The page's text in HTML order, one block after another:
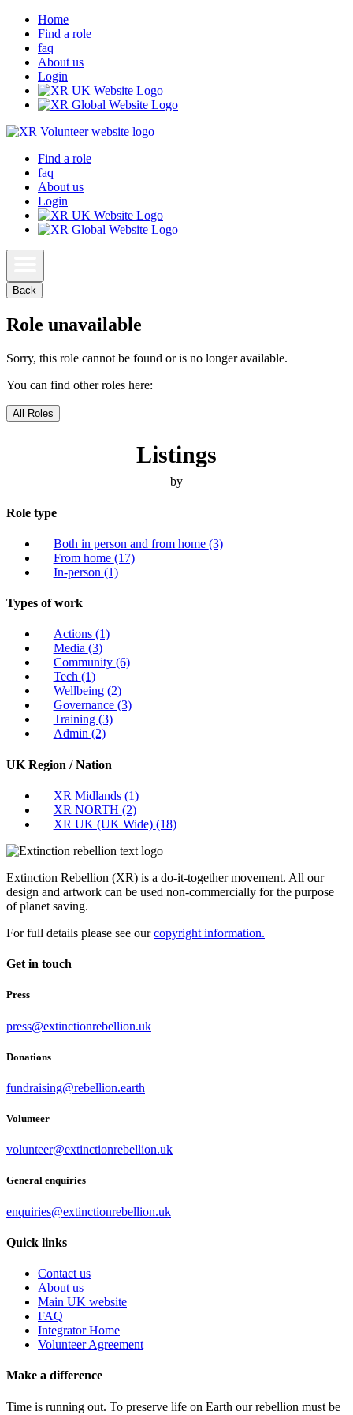
Home
Find a role
faq
About us
Login
Find a role
faq
About us
Login
Back
Role unavailable
Sorry, this role cannot be found or is no longer available.
You can find other roles here:
All Roles
Listings
by
Role type
Both in person and from home (3)
From home (17)
In-person (1)
Types of work
Actions (1)
Media (3)
Community (6)
Tech (1)
Wellbeing (2)
Governance (3)
Training (3)
Admin (2)
UK Region / Nation
XR Midlands (1)
XR NORTH (2)
XR UK (UK Wide) (18)
Extinction Rebellion (XR) is a do-it-together movement. All our
design and artwork can be used non-commercially for the purpose
of planet saving.
For full details please see ourcopyright information.
Get in touch
Press
press@extinctionrebellion.uk
Donations
fundraising@rebellion.earth
Volunteer
volunteer@extinctionrebellion.uk
General enquiries
enquiries@extinctionrebellion.uk
Quick links
Contact us
About us
Main UK website
FAQ
Integrator Home
Volunteer Agreement
Make a difference
Time is running out. To preserve life on Earth our rebellion must be